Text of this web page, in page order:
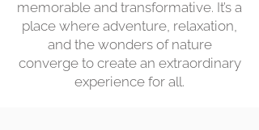
memorable and transformative. It’s a
place where adventure, relaxation,
and the wonders of nature
converge to create an extraordinary
experience for all.